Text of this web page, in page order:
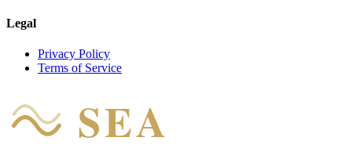
Legal
Privacy Policy
Terms of Service
SEA